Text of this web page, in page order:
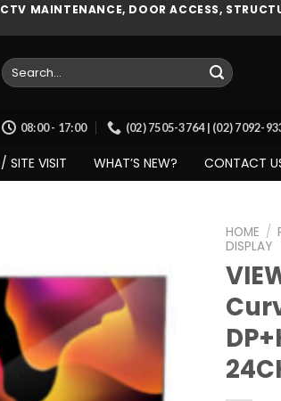
MAINTENANCE, DOOR ACCESS,
Search
for:
08:00 - 17:00 (02) 7505-3764 | (02) 7092-
SITE VISIT WHAT’S NEW? CONTACT
wishlist
HOME /
DISPLAY